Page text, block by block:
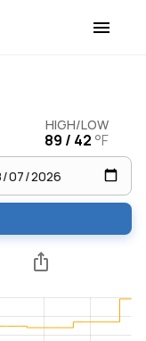
HIGH/LOW
89 / 42 °F